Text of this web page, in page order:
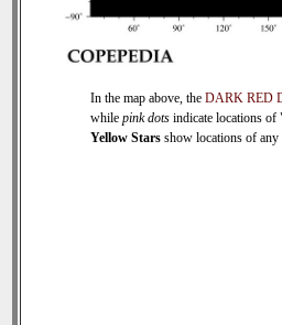
In the map above, the DARK RED
while pink dots indicate locations of
Yellow Stars show locations of